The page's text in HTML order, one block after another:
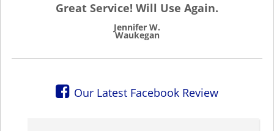
Great Service! Will Use Again.
Jennifer W.
Waukegan
Our Latest Facebook Review